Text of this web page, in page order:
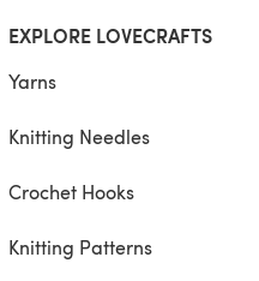
EXPLORE LOVECRAFTS
Yarns
Knitting Needles
Crochet Hooks
Knitting Patterns